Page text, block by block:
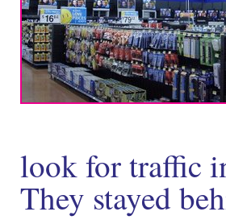
look for traffic
They stayed